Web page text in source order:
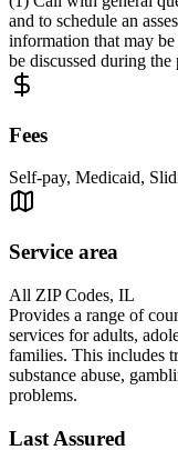
and to schedule an
information that may
be discussed during the
Fees
Self-pay, Medicaid,
Service area
All ZIP Codes, IL
Provides a range of
services for adults,
families. This includes
substance abuse,
problems.
Last Assured